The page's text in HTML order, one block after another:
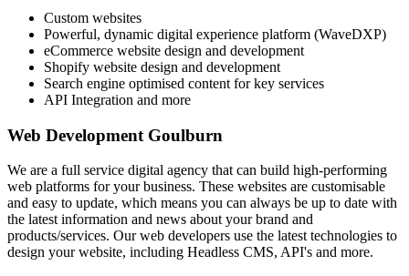
Custom websites
Powerful, dynamic digital experience platform (WaveDXP)
eCommerce website design and development
Shopify website design and development
Search engine optimised content for key services
API Integration and more
Web Development Goulburn
We are a full service digital agency that can build high-performing
web platforms for your business. These websites are customisable
and easy to update, which means you can always be up to date with
the latest information and news about your brand and
products/services. Our web developers use the latest technologies to
design your website, including Headless CMS, API's and more.